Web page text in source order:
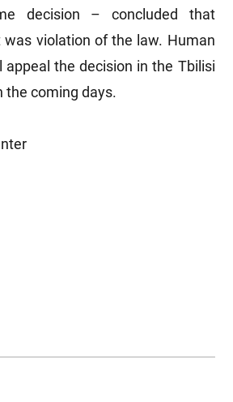
decision – concluded that
violation of the law. Human
appeal the decision in the Tbilisi
the coming days.